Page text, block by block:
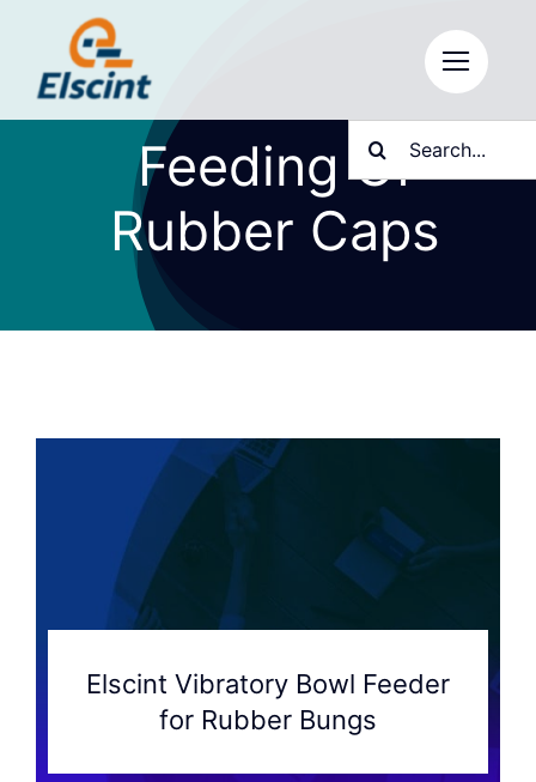
content
Search
for:
Feeding Of
Rubber Caps
Elscint Vibratory Bowl Feeder
for Rubber Bungs